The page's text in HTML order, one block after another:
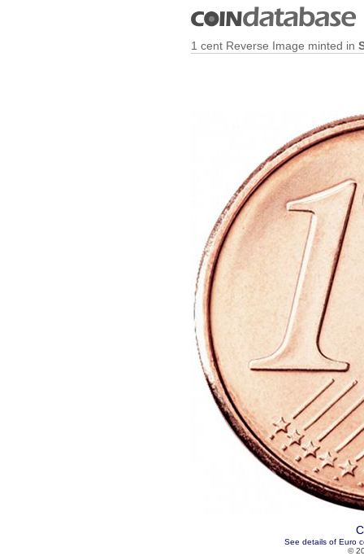
1 cent Reverse Image minted in
See details of Euro
©